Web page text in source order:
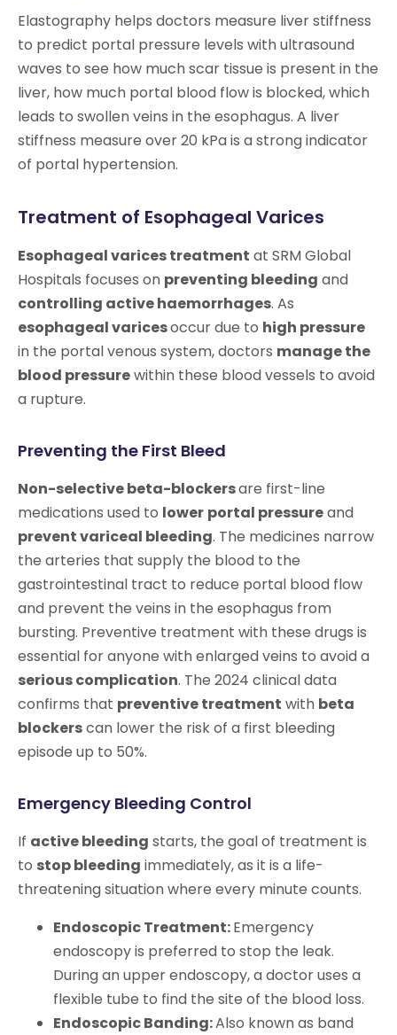
Elastography helps doctors measure liver stiffness
to predict portal pressure levels with ultrasound
waves to see how much scar tissue is present in the
liver, how much portal blood flow is blocked, which
leads to swollen veins in the esophagus. A liver
stiffness measure over 20 kPa is a strong indicator
of portal hypertension.
Treatment of Esophageal Varices
Esophageal varices treatment at SRM Global
Hospitals focuses on preventing bleeding and
controlling active haemorrhages. As
esophageal varicesoccur due to high pressure
in the portal venous system, doctors manage the
blood pressurewithin these blood vessels to avoid
a rupture.
Preventing the First Bleed
Non-selective beta-blockersare first-line
medications used to lower portal pressureand
prevent variceal bleeding. The medicines narrow
the arteries that supply the blood to the
gastrointestinal tract to reduce portal blood flow
and prevent the veins in the esophagus from
bursting. Preventive treatment with these drugs is
essential for anyone with enlarged veins to avoid a
serious complication. The 2024 clinical data
confirms that preventive treatment with beta
blockerscan lower the risk of a first bleeding
episode up to 50%.
Emergency Bleeding Control
If active bleeding starts, the goal of treatment is
to stop bleeding immediately, as it is a life-
threatening situation where every minute counts.
Endoscopic Treatment:Emergency
endoscopy is preferred to stop the leak.
During an upper endoscopy, a doctor uses a
flexible tube to find the site of the blood loss.
Endoscopic Banding:Also known as band